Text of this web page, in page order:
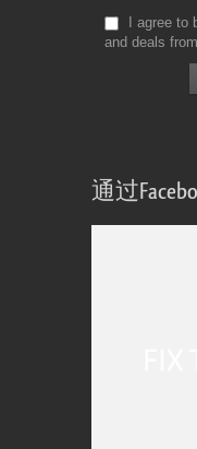
I agree to
and deals
通过